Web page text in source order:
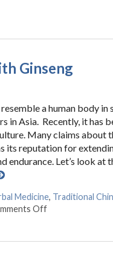
Ginseng
a human body in
in Asia. Recently, it has
Many claims about
its reputation for
endurance. Let’s look at
Medicine, Traditional
Off